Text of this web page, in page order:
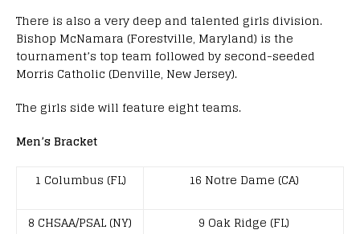
There is also a very deep and talented girls division.
Bishop McNamara (Forestville, Maryland) is the
tournament’s top team followed by second-seeded
Morris Catholic (Denville, New Jersey).
The girls side will feature eight teams.
Men’s Bracket
1 Columbus (FL)
16 Notre Dame (CA)
8 CHSAA/PSAL (NY) 9 Oak Ridge (FL)